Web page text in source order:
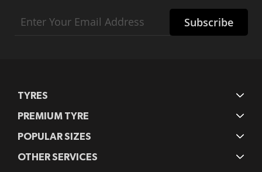
Up
Subscribe
TYRES
PREMIUM TYRE
POPULAR SIZES
OTHER SERVICES